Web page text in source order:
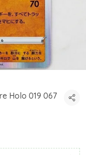
Holo 019 067